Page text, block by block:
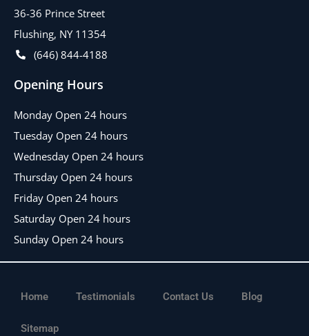
36-36 Prince Street
Flushing, NY 11354
(646) 844-4188
Opening Hours
Monday Open 24 hours
Tuesday Open 24 hours
Wednesday Open 24 hours
Thursday Open 24 hours
Friday Open 24 hours
Saturday Open 24 hours
Sunday Open 24 hours
Home Testimonials Contact Us Blog
Sitemap